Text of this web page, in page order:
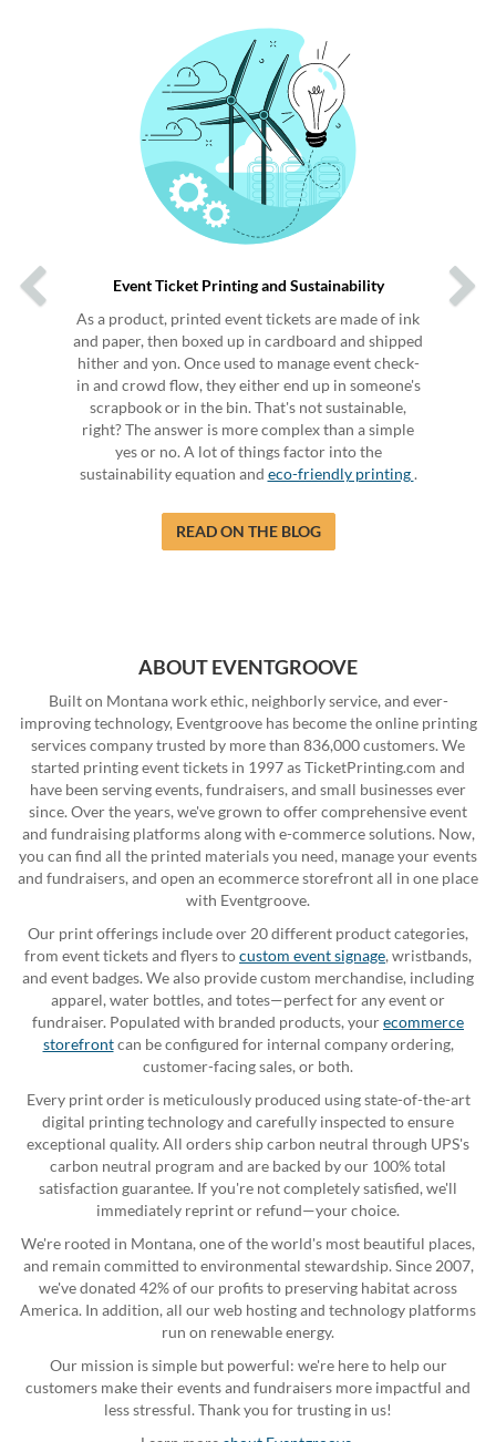
Event Ticket Printing and Sustainability
As a product, printed event tickets are made of ink
and paper, then boxed up in cardboard and shipped
hither and yon. Once used to manage event check-
in and crowd flow, they either end up in someone's
scrapbook or in the bin. That's not sustainable,
right? The answer is more complex than a simple
yes or no. A lot of things factor into the
sustainability equation and eco-friendly printing.
READ ON THE BLOG
ABOUT EVENTGROOVE
Built on Montana work ethic, neighborly service, and ever-
improving technology, Eventgroove has become the online printing
services company trusted by more than 836,000 customers. We
started printing event tickets in 1997 as TicketPrinting.com and
have been serving events, fundraisers, and small businesses ever
since. Over the years, we've grown to offer comprehensive event
and fundraising platforms along with e-commerce solutions. Now,
you can find all the printed materials you need, manage your events
and fundraisers, and open an ecommerce storefront all in one place
with Eventgroove.
Our print offerings include over 20 different product categories,
from event tickets and flyers tocustom event signage, wristbands,
and event badges. We also provide custom merchandise, including
apparel, water bottles, and totes—perfect for any event or
fundraiser. Populated with branded products, yourecommerce
storefrontcan be configured for internal company ordering,
customer-facing sales, or both.
Every print order is meticulously produced using state-of-the-art
digital printing technology and carefully inspected to ensure
exceptional quality. All orders ship carbon neutral through UPS's
carbon neutral program and are backed by our 100% total
satisfaction guarantee. If you're not completely satisfied, we'll
immediately reprint or refund—your choice.
We're rooted in Montana, one of the world's most beautiful places,
and remain committed to environmental stewardship. Since 2007,
we've donated 42% of our profits to preserving habitat across
America. In addition, all our web hosting and technology platforms
run on renewable energy.
Our mission is simple but powerful: we're here to help our
customers make their events and fundraisers more impactful and
less stressful. Thank you for trusting in us!